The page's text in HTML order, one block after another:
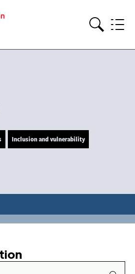
Inclusion and vulnerability